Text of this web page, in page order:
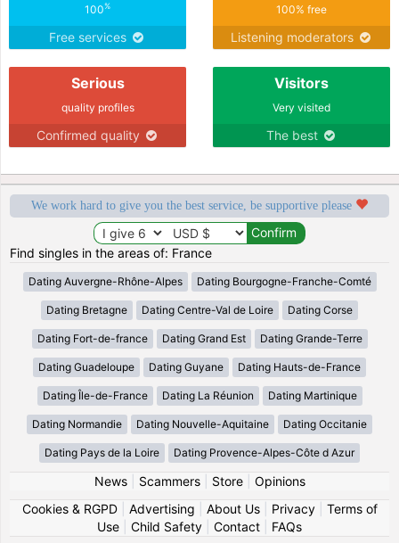
100%
Free services
100% free
Listening moderators
Serious
quality profiles
Confirmed quality
Visitors
Very visited
The best
We work hard to give you the best service, be supportive please
Find singles in the areas of: France
Dating Auvergne-Rhône-Alpes Dating Bourgogne-Franche-Comté
Dating Bretagne Dating Centre-Val de Loire Dating Corse
Dating Fort-de-france Dating Grand Est Dating Grande-Terre
Dating Guadeloupe Dating Guyane Dating Hauts-de-France
Dating Île-de-France Dating La Réunion Dating Martinique
Dating Normandie Dating Nouvelle-Aquitaine Dating Occitanie
Dating Pays de la Loire Dating Provence-Alpes-Côte d Azur
News| Scammers| Store| Opinions
Cookies & RGPD| Advertising About Us| Privacy| Terms of
Use
Child Safety Contact FAQs